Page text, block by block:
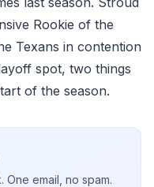
Rookie of the
Texans in contention
spot, two things
of the season.
email, no spam.